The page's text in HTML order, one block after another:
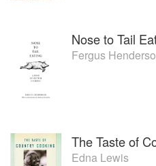
Nose to Tail
Fergus
The Taste of
Edna Lewis